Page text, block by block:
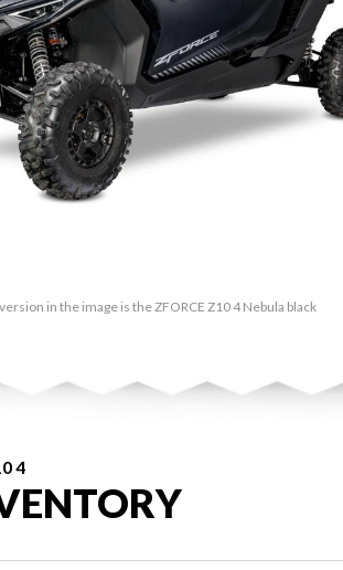
in the image is the ZFORCE Z10 4 Nebula black
4